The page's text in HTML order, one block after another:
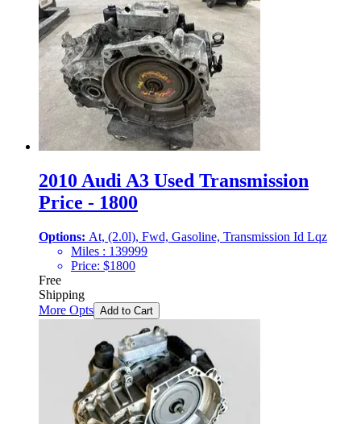
2010 Audi A3 Used Transmission
Price - 1800
Options: At, (2.0l), Fwd, Gasoline, Transmission Id Lqz
Miles : 139999
Price: $1800
Free
Shipping
More Opts Add to Cart